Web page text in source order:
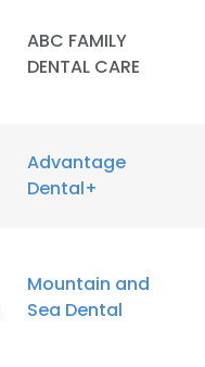
ABC FAMILY
DENTAL CARE
Advantage
Dental+
Mountain and
Sea Dental